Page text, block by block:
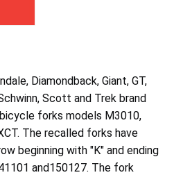
Diamondback, Giant, GT,
Scott and Trek brand
forks models M3010,
The recalled forks have
beginning with "K" and ending
and150127. The fork